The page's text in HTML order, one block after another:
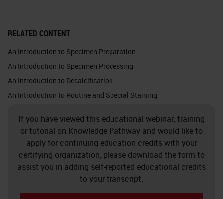
white, which binds with the four
oxygen atoms. Each oxygen atom
binds with one silica atom. Glass
because it is so solid, and all the
bonds are taken. You must almost
force a bond with anything at all.
Crystalline silica exists in nature in
quartz, sand, gravel, clay or granite.
RELATED CONTENT
An Introduction to Specimen Preparation
An Introduction to Specimen Processing
An Introduction to Decalcification
An Introduction to Routine and Special Staining
If you have viewed this educational webinar, training
or tutorial on Knowledge Pathway and would like to
apply for continuing education credits with your
certifying organization, please download the form to
assist you in adding self-reported educational credits
to your transcript.